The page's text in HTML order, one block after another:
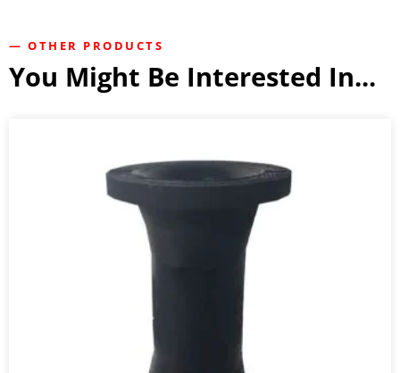
— OTHER PRODUCTS
You Might Be Interested In...